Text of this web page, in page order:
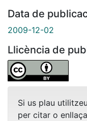
Data de
2009-12-02
Llicència de
Si us plau
per citar o